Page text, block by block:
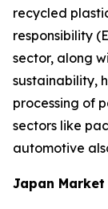
recycled
responsibility
sector, along
sustainability,
processing of
sectors like
automotive
Japan Market